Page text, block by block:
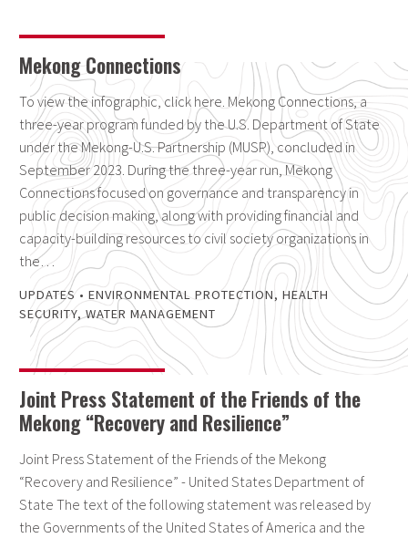
Mekong Connections
To view the infographic, click here. Mekong Connections, a
three-year program funded by the U.S. Department of State
under the Mekong-U.S. Partnership (MUSP), concluded in
September 2023. During the three-year run, Mekong
Connections focused on governance and transparency in
public decision making, along with providing financial and
capacity-building resources to civil society organizations in
the…
UPDATES • ENVIRONMENTAL PROTECTION, HEALTH
SECURITY,WATER MANAGEMENT
Joint Press Statement of the Friends of the
Mekong “Recovery and Resilience”
Joint Press Statement of the Friends of the Mekong
“Recovery and Resilience” - United States Department of
State The text of the following statement was released by
the Governments of the United States of America and the